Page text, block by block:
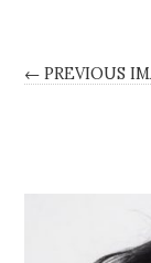
← PREVIOUS